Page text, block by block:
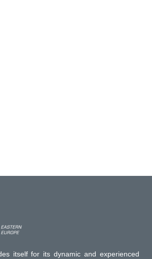
itself for its dynamic and experienced